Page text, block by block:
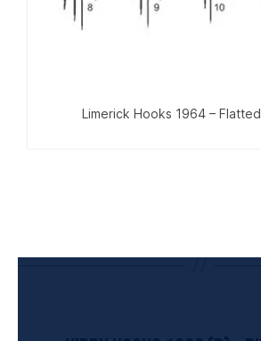
Limerick Hooks 1964 – Flatted